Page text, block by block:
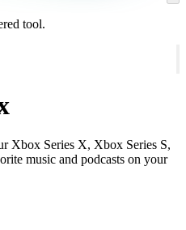
tool.
Xbox Series X, Xbox Series S,
music and podcasts on your